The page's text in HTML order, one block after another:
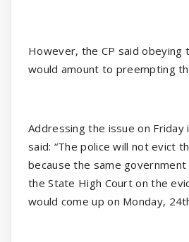
However, the CP said obeying
would amount to preempting
Addressing the issue on Friday
said: “The police will not evict
because the same
the State High Court on the
would come up on Monday,